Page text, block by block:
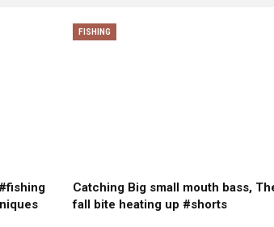
FISHING
Catching Big small mouth bass,
fall bite heating up #shorts